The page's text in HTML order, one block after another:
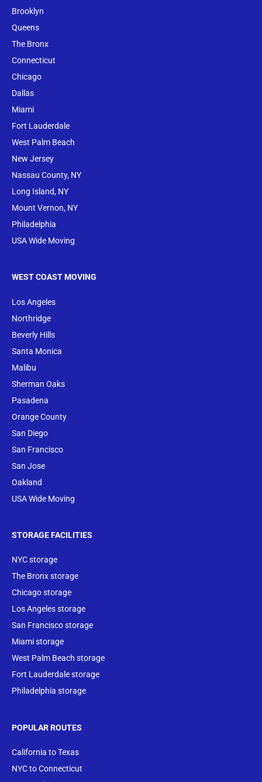
Brooklyn
Queens
The Bronx
Connecticut
Chicago
Dallas
Miami
Fort Lauderdale
West Palm Beach
New Jersey
Nassau County, NY
Long Island, NY
Mount Vernon, NY
Philadelphia
USA Wide Moving
WEST COAST MOVING
Los Angeles
Northridge
Beverly Hills
Santa Monica
Malibu
Sherman Oaks
Pasadena
Orange County
San Diego
San Francisco
San Jose
Oakland
USA Wide Moving
STORAGE FACILITIES
NYC storage
The Bronx storage
Chicago storage
Los Angeles storage
San Francisco storage
Miami storage
West Palm Beach storage
Fort Lauderdale storage
Philadelphia storage
POPULAR ROUTES
California to Texas
NYC to Connecticut